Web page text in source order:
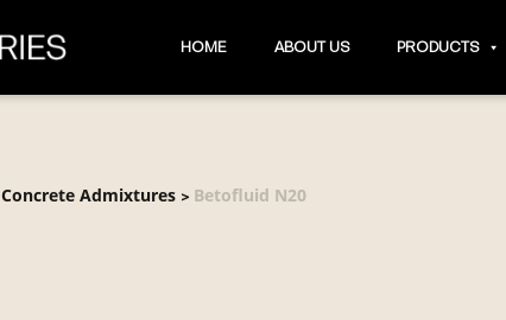
HOME ABOUT US PRODUCTS
Concrete Admixtures > Betofluid N20